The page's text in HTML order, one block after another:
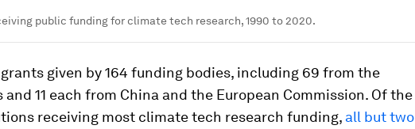
public funding for climate tech research, 1990 to 2020.
given by 164 funding bodies, including 69 from the
and 11 each from China and the European Commission. Of the
receiving most climate tech research funding, all but two